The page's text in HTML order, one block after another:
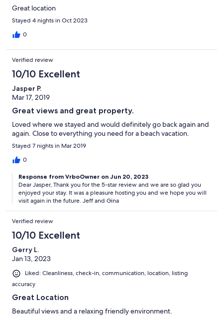
Great location
Stayed 4 nights in Oct 2023
0
Verified review
10/10 Excellent
Jasper P.
Mar 17, 2019
Great views and great property.
Loved where we stayed and would definitely go back again and
again. Close to everything you need for a beach vacation.
Stayed 7 nights in Mar 2019
0
Response from VrboOwner on Jun 20, 2023
Dear Jasper, Thank you for the 5-star review and we are so glad you
enjoyed your stay. It was a pleasure hosting you and we hope you will
visit again in the future. Jeff and Gina
Verified review
10/10 Excellent
Gerry L.
Jan 13, 2023
Liked: Cleanliness, check-in, communication, location, listing
accuracy
Great Location
Beautiful views and a relaxing friendly environment.